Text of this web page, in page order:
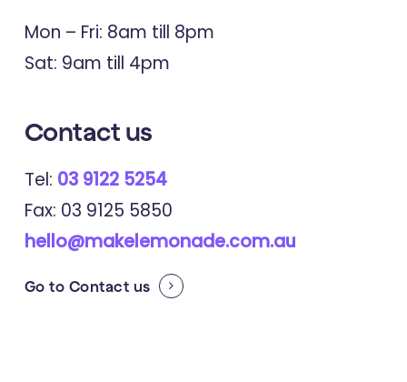
Mon – Fri: 8am till 8pm
Sat: 9am till 4pm
Contact us
Tel: 03 9122 5254
Fax: 03 9125 5850
hello@makelemonade.com.au
Go to Contact us